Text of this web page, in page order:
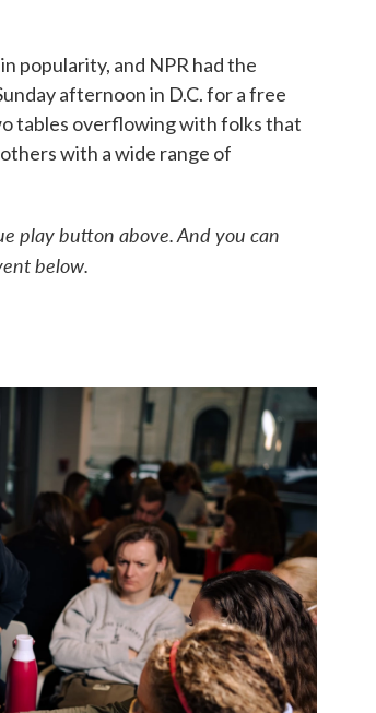
popularity, and NPR had the
afternoon in D.C. for a free
tables overflowing with folks that
with a wide range of
play button above. And you can
below.